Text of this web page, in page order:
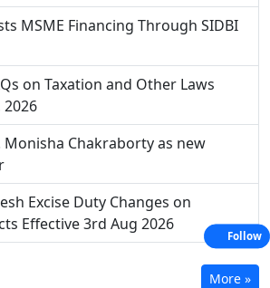
MSME Financing Through SIDBI
on Taxation and Other Laws
Monisha Chakraborty as new
Excise Duty Changes on
Effective 3rd Aug 2026
More »
Follow